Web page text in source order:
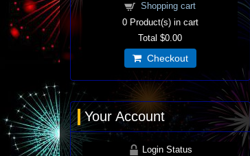
Shopping cart
0Product(s) in cart
Total$0.00
Checkout
Your Account
Login Status